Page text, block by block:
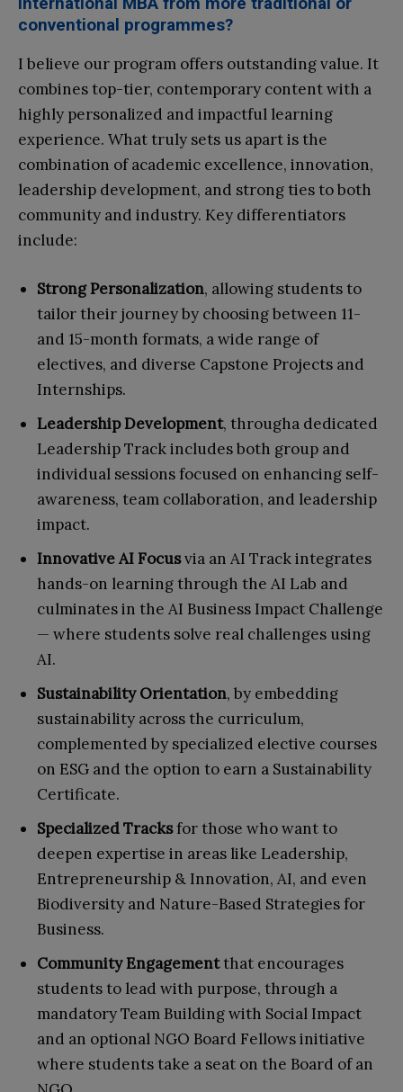
conventional programmes?
I believe our program offers outstanding value. It
combines top-tier, contemporary content with a
highly personalized and impactful learning
experience. What truly sets us apart is the
combination of academic excellence, innovation,
leadership development, and strong ties to both
community and industry. Key differentiators
include:
Strong Personalization, allowing students to
tailor their journey by choosing between 11-
and 15-month formats, a wide range of
electives, and diverse Capstone Projects and
Internships.
Leadership Development, througha dedicated
Leadership Track includes both group and
individual sessions focused on enhancing self-
awareness, team collaboration, and leadership
impact.
Innovative AI Focusvia an AI Track integrates
hands-on learning through the AI Lab and
culminates in the AI Business Impact Challenge
— where students solve real challenges using
AI.
Sustainability Orientation, by embedding
sustainability across the curriculum,
complemented by specialized elective courses
on ESG and the option to earn a Sustainability
Certificate.
Specialized Tracksfor those who want to
deepen expertise in areas like Leadership,
Entrepreneurship & Innovation, AI, and even
Biodiversity and Nature-Based Strategies for
Business.
Community Engagementthat encourages
students to lead with purpose, through a
mandatory Team Building with Social Impact
and an optional NGO Board Fellows initiative
where students take a seat on the Board of an